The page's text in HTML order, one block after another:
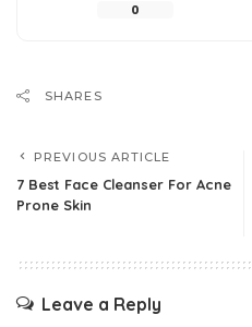
0
SHARES
PREVIOUS ARTICLE
7 Best Face Cleanser For Acne
Prone Skin
Leave a Reply